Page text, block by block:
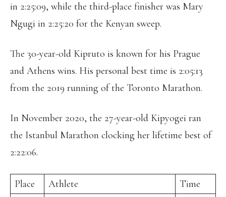
in 2:25:09, while the third-place finisher was Mary
Ngugi in 2:25:20 for the Kenyan sweep.
The 30-year-old Kipruto is known for his Prague
and Athens wins. His personal best time is 2:05:13
from the 2019 running of the Toronto Marathon.
In November 2020, the 27-year-old Kipyogei ran
the Istanbul Marathon clocking her lifetime best of
2:22:06.
Place Athlete
Time